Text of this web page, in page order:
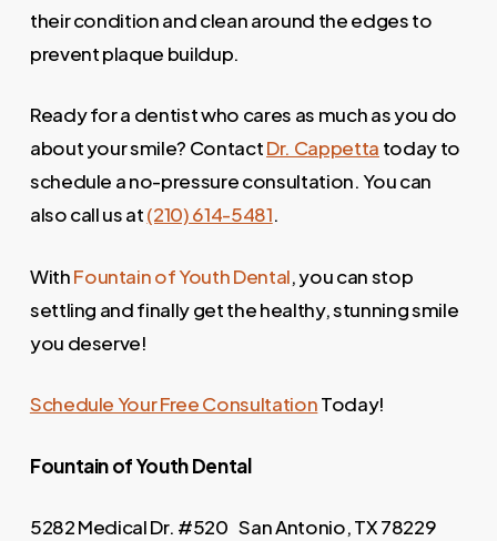
their condition and clean around the edges to
prevent plaque buildup.
Ready for a dentist who cares as much as you do
about your smile? ContactDr. Cappetta today to
schedule a no-pressure consultation. You can
also call us at(210) 614-5481.
WithFountain of Youth Dental, you can stop
settling and finally get the healthy, stunning smile
you deserve!
Schedule Your Free ConsultationToday!
Fountain of YouthDental
5282 Medical Dr. #520 San Antonio, TX 78229